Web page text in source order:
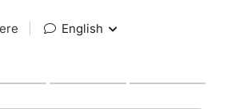
English